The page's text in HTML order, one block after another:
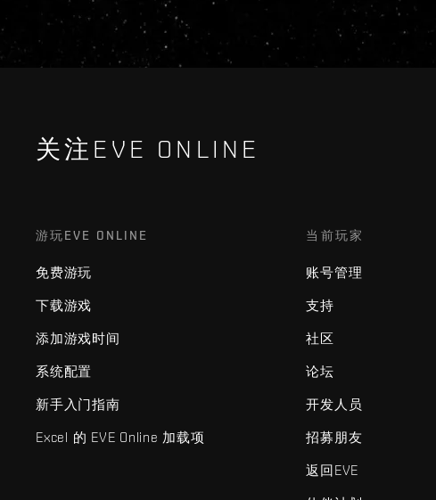
关注EVE ONLINE
游玩EVE ONLINE
免费游玩
下载游戏
添加游戏时间
系统配置
新手入门指南
Excel 的 EVE Online 加载项
当前玩家
账号管理
支持
社区
论坛
开发人员
招募朋友
返回EVE